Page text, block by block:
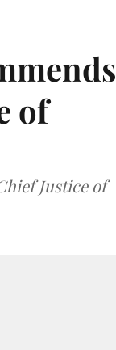
of
Justice of